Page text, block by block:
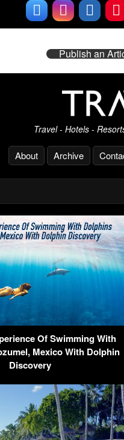
Publish an
Travel - Hotels -
About Archive
Of Swimming With
Mexico With Dolphin
Discovery